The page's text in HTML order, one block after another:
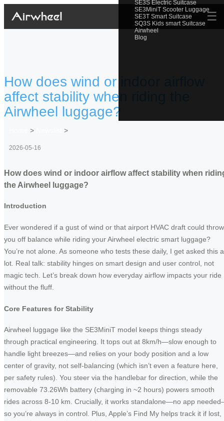
SE3S Electric Suitcase
SE3MiniT Scooter Luggage
SE3T Smart Suitcase
SQ3S Kids smart Suitcase
Airwheel
Blog
☰
How does wind or indoor airflow
affect stability when riding the
Airwheel luggage?
> >
2026-05-16
How does wind or indoor airflow affect stability when
the Airwheel luggage?
Introduction
Ever wondered if a gust of wind or that airport HVAC draft could throw
you off balance while riding your Airwheel electric smart luggage?
You’re not alone. As someone who tests these daily, I get asked this a
lot. Real talk: stability hinges on smart design and user control, not
magic tech. Let’s break down how everyday airflow impacts your ride
without the fluff.
Core Features for Stability
Airwheel luggage like the SE3MiniT model keeps things steady
through practical engineering. It tops out at 8km/h—slow enough to
handle light breezes—and relies on your body position and a low
center of gravity, not self-balancing (which isn’t even a feature here,
per safety rules). You steer via the handlebar for direction, while the
removable 73.26Wh battery (charging in ~2 hours) powers smooth
rides across 8-10 km. Crucially, it works standalone—no app
so you’re always in control. Plus, Apple’s Find My helps track it if lost,